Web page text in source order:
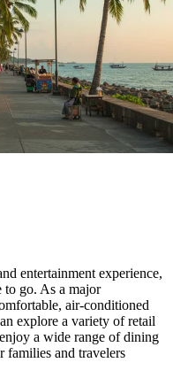
entertainment experience,
to go. As a major
air-conditioned
explore a variety of retail
a wide range of dining
families and travelers